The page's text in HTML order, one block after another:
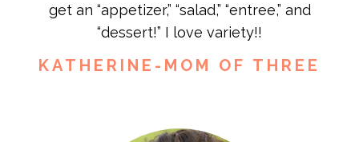
get an “appetizer,” “salad,” “entree,” and
“dessert!” I love variety!!
KATHERINE-MOM OF THREE